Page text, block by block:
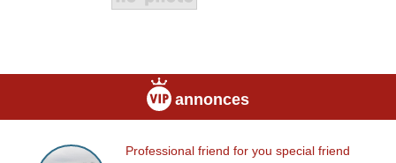
annonces
Professional
Professional friend for you special friend